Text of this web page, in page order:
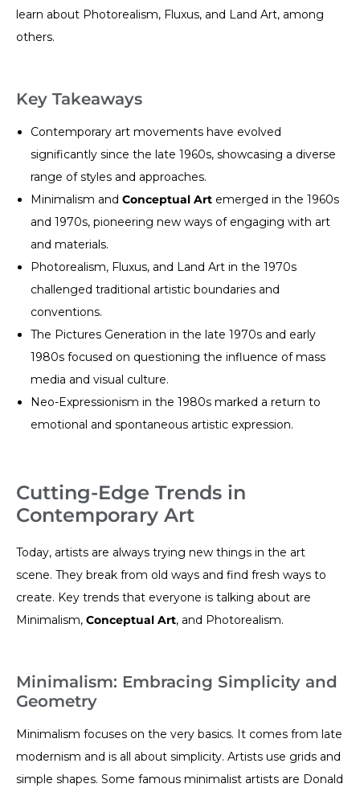
learn about Photorealism, Fluxus, and Land Art, among
others.
Key Takeaways
Contemporary art movements have evolved
significantly since the late 1960s, showcasing a diverse
range of styles and approaches.
Minimalism andConceptual Art emerged in the 1960s
and 1970s, pioneering new ways of engaging with art
and materials.
Photorealism, Fluxus, and Land Art in the 1970s
challenged traditional artistic boundaries and
conventions.
The Pictures Generation in the late 1970s and early
1980s focused on questioning the influence of mass
media and visual culture.
Neo-Expressionism in the 1980s marked a return to
emotional and spontaneous artistic expression.
Cutting-Edge Trends in
Contemporary Art
Today, artists are always trying new things in the art
scene. They break from old ways and find fresh ways to
create. Key trends that everyone is talking about are
Minimalism, Conceptual Art, and Photorealism.
Minimalism: Embracing Simplicity and
Geometry
Minimalism focuses on the very basics. It comes from late
modernism and is all about simplicity. Artists use grids and
simple shapes. Some famous minimalist artists are Donald